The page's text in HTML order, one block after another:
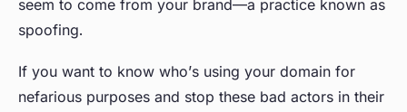
seem to come from your brand—a practice known as
spoofing.
If you want to know who’s using your domain for
nefarious purposes and stop these bad actors in their